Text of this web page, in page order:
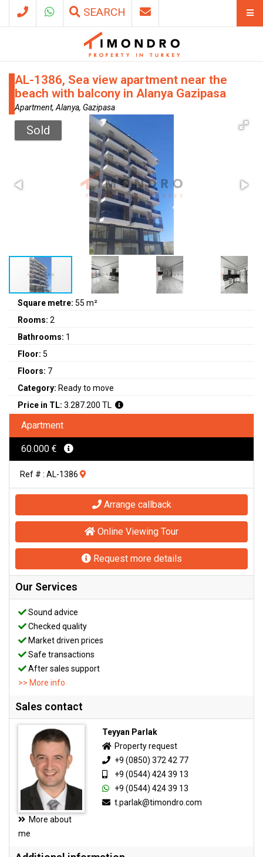
SEARCH
AL-1386, Sea view apartment near the
beach with balcony in Alanya Gazipasa
Apartment, Alanya, Gazipasa
Sold
Square metre: 55 m²
Rooms: 2
Bathrooms: 1
Floor: 5
Floors: 7
Category: Ready to move
Price in TL: 3.287.200 TL
Apartment
60.000 €
Ref # : AL-1386
Arrange callback
Online Viewing Tour
Request more details
Our Services
Sound advice
Checked quality
Market driven prices
Safe transactions
After sales support
>> More info
Sales contact
More about
me
Teyyan Parlak
Property request
+9 (0850) 372 42 77
+9 (0544) 424 39 13
+9 (0544) 424 39 13
t.parlak@timondro.com